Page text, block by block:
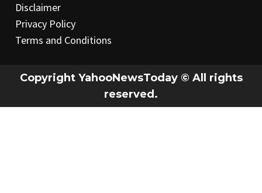
Disclaimer
Privacy Policy
Terms and Conditions
Copyright YahooNewsToday © All rights
reserved.